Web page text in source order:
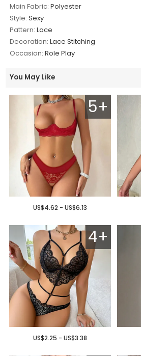
Main Fabric: Polyester
Style: Sexy
Pattern: Lace
Decoration: Lace Stitching
Occasion: Role Play
You May Like
5+
US$4.62 - US$6.13
4+
US$2.25 - US$3.38